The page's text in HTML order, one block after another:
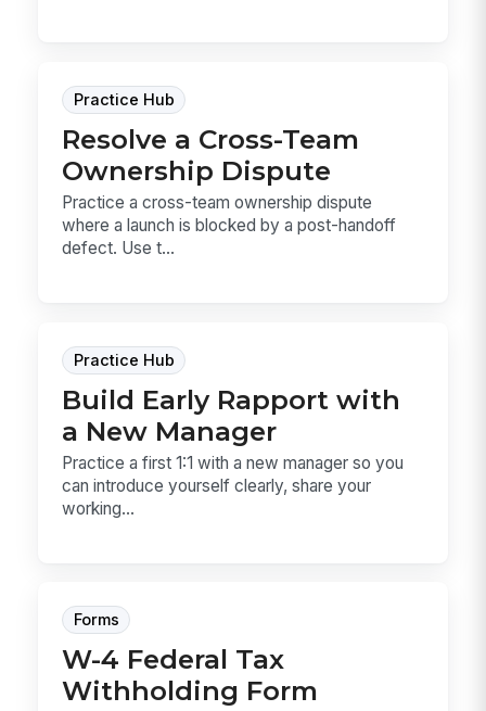
Practice Hub
Resolve a Cross-Team
Ownership Dispute
Practice a cross-team ownership dispute
where a launch is blocked by a post-handoff
defect. Use t...
Practice Hub
Build Early Rapport with
a New Manager
Practice a first 1:1 with a new manager so you
can introduce yourself clearly, share your
working...
Forms
W-4 Federal Tax
Withholding Form